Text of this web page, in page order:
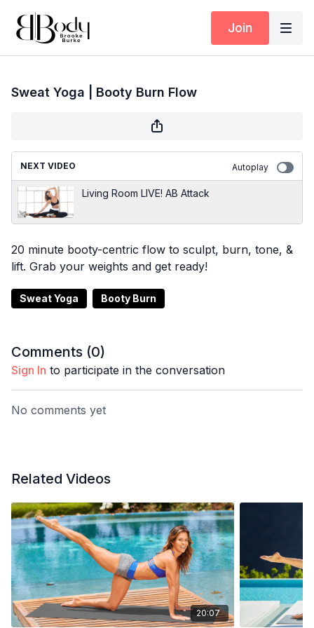
Join
Sweat Yoga | Booty Burn Flow
NEXT VIDEO Autoplay
Living Room LIVE! AB Attack
20 minute booty-centric flow to sculpt, burn, tone, &
lift. Grab your weights and get ready!
Sweat Yoga Booty Burn
Comments (0)
Sign In to participate in the conversation
No comments yet
Related Videos
20:07